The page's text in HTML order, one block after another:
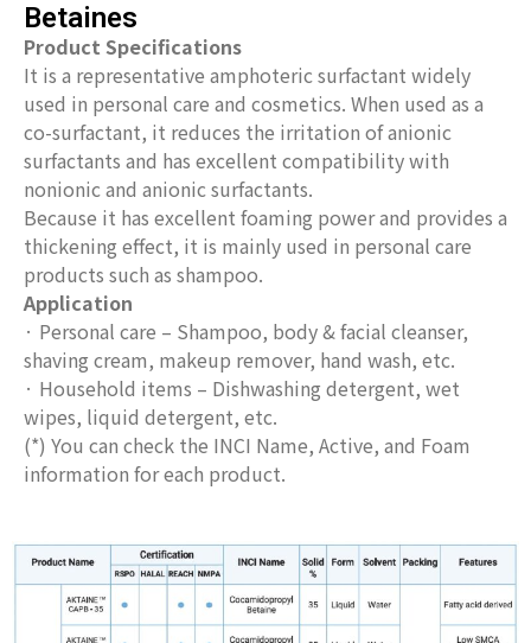
Betaines
Product Specifications
It is a representative amphoteric surfactant widely
used in personal care and cosmetics. When used as a
co-surfactant, it reduces the irritation of anionic
surfactants and has excellent compatibility with
nonionic and anionic surfactants.
Because it has excellent foaming power and provides a
thickening effect, it is mainly used in personal care
products such as shampoo.
Application
· Personal care – Shampoo, body & facial cleanser,
shaving cream, makeup remover, hand wash, etc.
· Household items – Dishwashing detergent, wet
wipes, liquid detergent, etc.
(*) You can check the INCI Name, Active, and Foam
information for each product.